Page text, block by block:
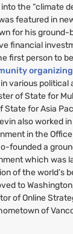
the “climate
featured in
for his
financial
first person to
various
of State for
State for Asia
also worked
in the
founded a
which was
of the world’s
to
of Online
of